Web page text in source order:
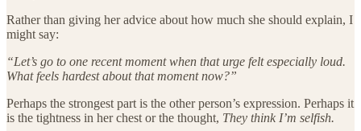
Rather than giving her advice about how much she should explain, I
might say:
“Let’s go to one recent moment when that urge felt especially loud.
What feels hardest about that moment now?”
Perhaps the strongest part is the other person’s expression. Perhaps it
is the tightness in her chest or the thought, They think I’m selfish.